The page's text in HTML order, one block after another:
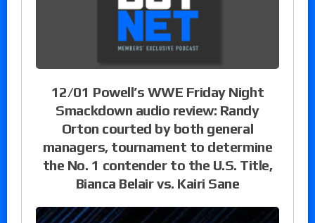
12/01 Powell’s WWE Friday Night
Smackdown audio review: Randy
Orton courted by both general
managers, tournament to determine
the No. 1 contender to the U.S. Title,
Bianca Belair vs. Kairi Sane